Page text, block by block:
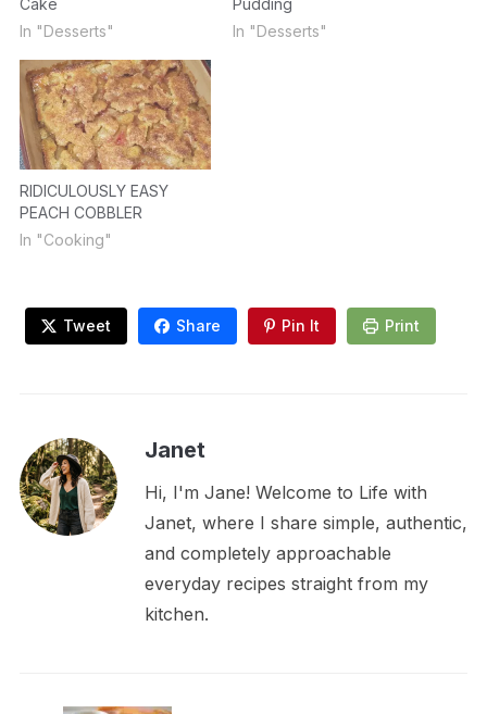
Cake
In "Desserts"
Pudding
In "Desserts"
RIDICULOUSLY EASY
PEACH COBBLER
In "Cooking"
Tweet Share Pin It Print
Janet
Hi, I'm Jane! Welcome to Life with
Janet, where I share simple, authentic,
and completely approachable
everyday recipes straight from my
kitchen.